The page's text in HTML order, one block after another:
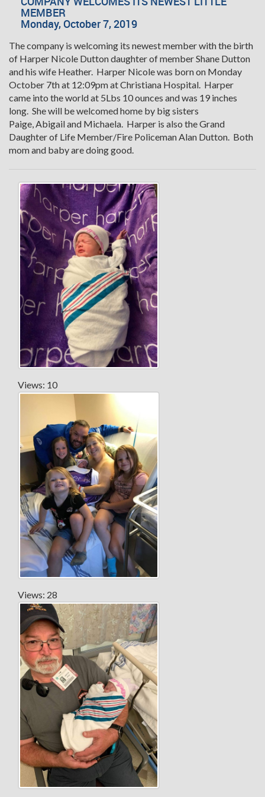
MEMBER
Monday, October 7, 2019
The company is welcoming its newest member with the birth
of Harper Nicole Dutton daughter of member Shane Dutton
and his wife Heather. Harper Nicole was born on Monday
October 7th at 12:09pm at Christiana Hospital. Harper
came into the world at 5Lbs 10 ounces and was 19 inches
long. She will be welcomed home by big sisters
Paige, Abigail and Michaela. Harper is also the Grand
Daughter of Life Member/Fire Policeman Alan Dutton. Both
mom and baby are doing good.
Views: 10
Views: 28